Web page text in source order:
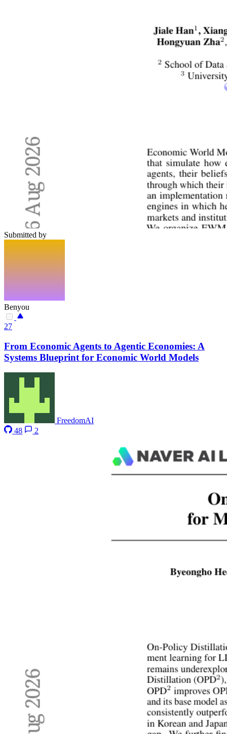
Submitted by
Benyou
27
From Economic Agents to Agentic Economies: A
Systems Blueprint for Economic World Models
FreedomAI
48
2